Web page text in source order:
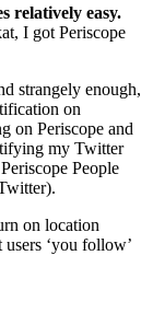
relatively easy.
I got Periscope
strangely enough,
on
on Periscope and
my Twitter
People
on location
‘you follow’